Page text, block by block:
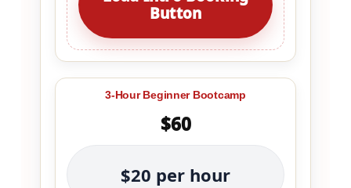
Button
3-Hour Beginner Bootcamp
$60
$20 per hour